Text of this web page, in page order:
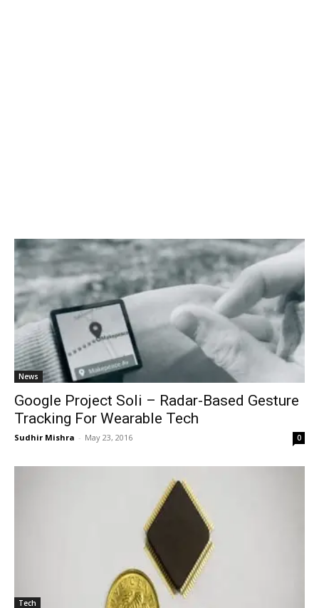
News
Google Project Soli – Radar-Based Gesture
Tracking For Wearable Tech
Sudhir Mishra - May 23, 2016 0
Tech